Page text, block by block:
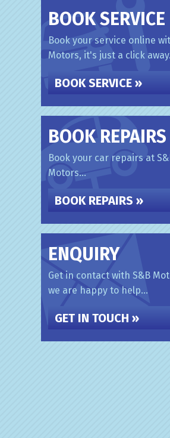
BOOK SERVICE
Book your service online
Motors, it's just a click
BOOK SERVICE »
BOOK REPAIRS
Book your car repairs at
Motors...
BOOK REPAIRS »
ENQUIRY
Get in contact with S&B
we are happy to help...
GET IN TOUCH »